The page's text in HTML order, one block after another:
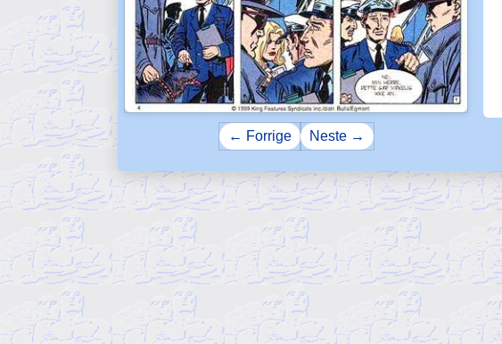
← Forrige Neste →